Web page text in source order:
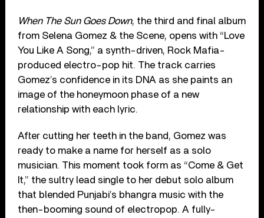
When The Sun Goes Down, the third and final album
from Selena Gomez & the Scene, opens with “Love
You Like A Song,” a synth-driven, Rock Mafia-
produced electro-pop hit. The track carries
Gomez’s confidence in its DNA as she paints an
image of the honeymoon phase of a new
relationship with each lyric.
After cutting her teeth in the band, Gomez was
ready to make a name for herself as a solo
musician. This moment took form as “Come & Get
It,” the sultry lead single to her debut solo album
that blended Punjabi’s bhangra music with the
then-booming sound of electropop. A fully-